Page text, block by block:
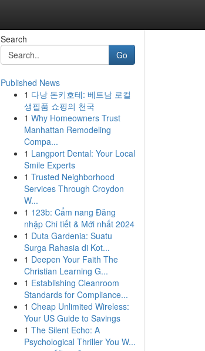
Search
Go
Published News
1 다낭 돈키호테: 베트남 로컬
생필품 쇼핑의 천국
1 Why Homeowners Trust
Manhattan Remodeling
Compa...
1 Langport Dental: Your Local
Smile Experts
1 Trusted Neighborhood
Services Through Croydon
W...
1 123b: Cẩm nang Đăng
nhập Chi tiết & Mới nhất 2024
1 Duta Gardenia: Suatu
Surga Rahasia di Kot...
1 Deepen Your Faith The
Christian Learning G...
1 Establishing Cleanroom
Standards for Compliance...
1 Cheap Unlimited Wireless:
Your US Guide to Savings
1 The Silent Echo: A
Psychological Thriller You W...